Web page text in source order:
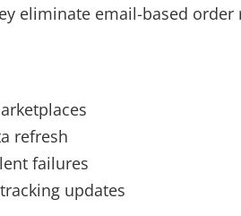
eliminate email-based order
refresh
failures
updates